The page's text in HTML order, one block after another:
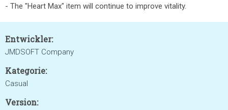
- The "Heart Max" item will continue to improve vitality.
Entwickler:
JMDSOFT Company
Kategorie:
Casual
Version: